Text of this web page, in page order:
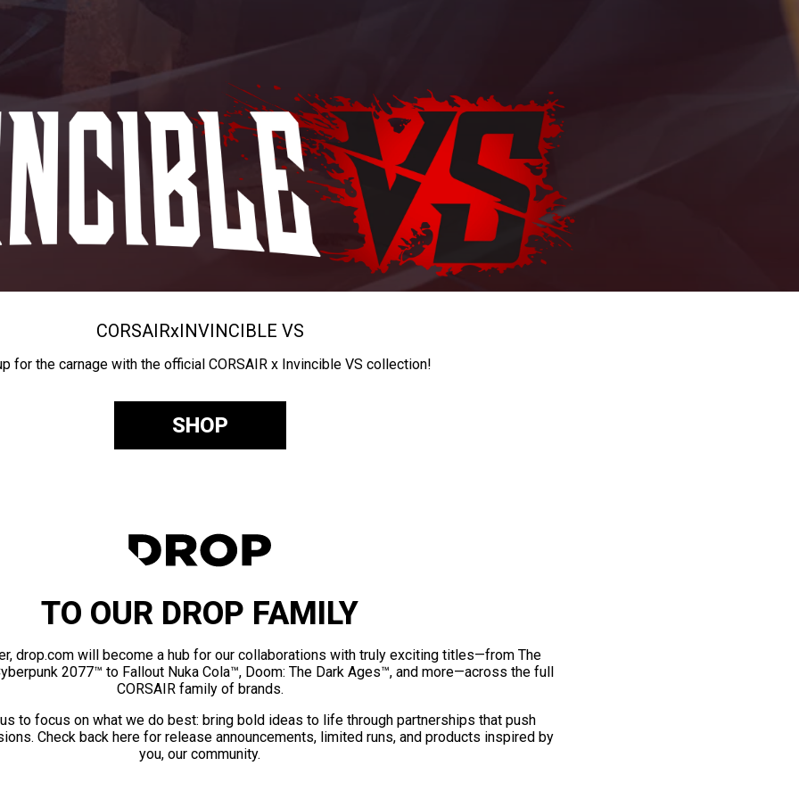
CORSAIRxINVINCIBLE VS
for the carnage with the official CORSAIR x Invincible VS collection!
SHOP
TO OUR DROP FAMILY
drop.com will become a hub for our collaborations with truly exciting titles—from The
2077™ to Fallout Nuka Cola™, Doom: The Dark Ages™, and more—across the full
CORSAIR family of brands.
to focus on what we do best: bring bold ideas to life through partnerships that push
Check back here for release announcements, limited runs, and products inspired by
you, our community.